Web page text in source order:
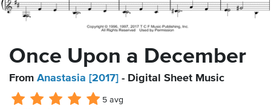
Once Upon a December
From Anastasia [2017] - Digital Sheet Music
5 avg